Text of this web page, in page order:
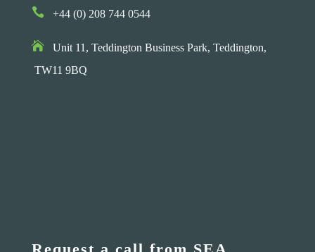
 +44 (0) 208 744 0544
Unit 11, Teddington Business Park, Teddington,
TW11 9BQ